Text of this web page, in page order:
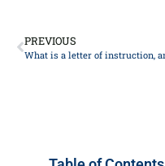
PREVIOUS